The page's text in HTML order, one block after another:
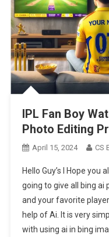
IPL Fan Boy
Photo Editing
April 15, 2024 CS
Hello Guy’s I Hope you
going to give all bing
and your favorite
help of Ai. It is very
with using ai in bing